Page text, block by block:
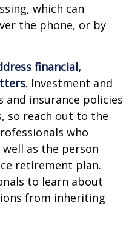
which can
the phone, or by
financial,
Investment and
insurance policies
so reach out to the
who
as the person
retirement plan.
to learn about
from inheriting